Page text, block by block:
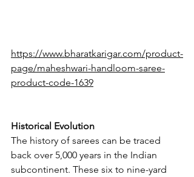
https://www.bharatkarigar.com/product-
page/maheshwari-handloom-saree-
product-code-1639
Historical Evolution
The history of sarees can be traced
back over 5,000 years in the Indian
subcontinent. These six to nine-yard